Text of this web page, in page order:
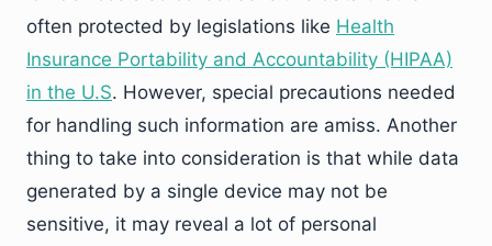
often protected by legislations like Health
Insurance Portability and Accountability (HIPAA)
in the U.S. However, special precautions needed
for handling such information are amiss. Another
thing to take into consideration is that while data
generated by a single device may not be
sensitive, it may reveal a lot of personal